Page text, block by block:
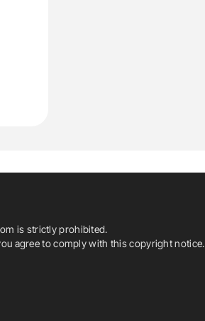
is strictly prohibited.
agree to comply with this copyright notice.